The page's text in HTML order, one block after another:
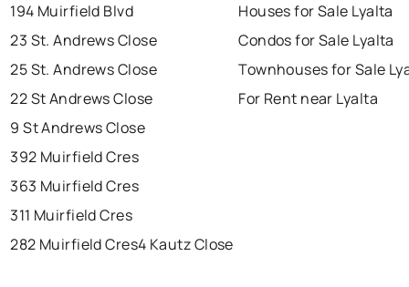
spruce grove saint albert
beaumont fort saskatchewan
194 Muirfield Blvd
23 St. Andrews Close
25 St. Andrews Close
22 St Andrews Close
9 St Andrews Close
392 Muirfield Cres
363 Muirfield Cres
311 Muirfield Cres
282 Muirfield Cres4 Kautz Close
Houses for Sale Lyalta
Condos for Sale Lyalta
Townhouses for Sale
For Rent near Lyalta